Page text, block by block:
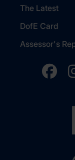
The Latest
DofE Card
Assessor's